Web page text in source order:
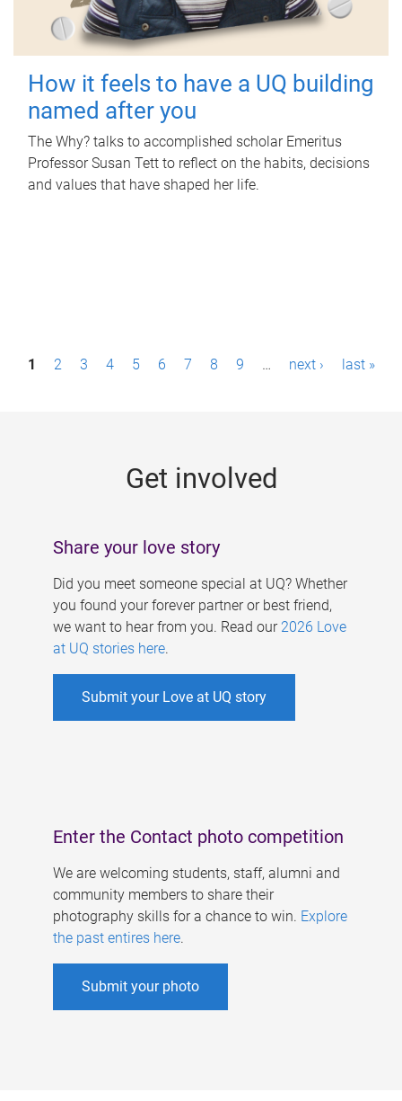
How it feels to have a UQ building
named after you
The Why? talks to accomplished scholar Emeritus
Professor Susan Tett to reflect on the habits, decisions
and values that have shaped her life.
P1 2 3 4 5 6 7 8 9 … next › last »
Get involved
Share your love story
Did you meet someone special at UQ? Whether
you found your forever partner or best friend,
we want to hear from you. Read our 2026 Love
at UQ stories here.
Submit your Love at UQ story
Enter the Contact photo competition
We are welcoming students, staff, alumni and
community members to share their
photography skills for a chance to win. Explore
the past entires here.
Submit your photo